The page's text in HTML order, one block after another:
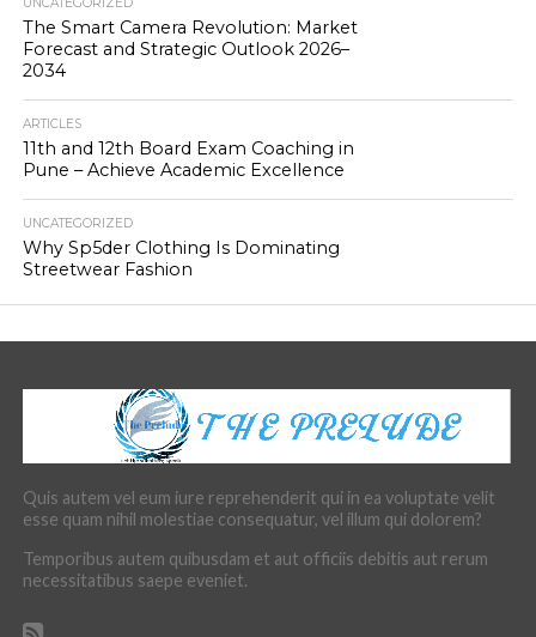
The Smart Camera Revolution: Market
Forecast and Strategic Outlook 2026–
2034
ARTICLES
11th and 12th Board Exam Coaching in
Pune – Achieve Academic Excellence
UNCATEGORIZED
Why Sp5der Clothing Is Dominating
Streetwear Fashion
Quis autem vel eum iure reprehenderit qui in ea voluptate velit
esse quam nihil molestiae consequatur, vel illum qui dolorem?
Temporibus autem quibusdam et aut officiis debitis aut rerum
necessitatibus saepe eveniet.